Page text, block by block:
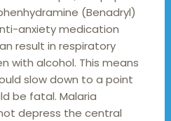
(Benadryl)
anxiety medication
result in respiratory
with alcohol. This means
slow down to a point
be fatal. Malaria
depress the central